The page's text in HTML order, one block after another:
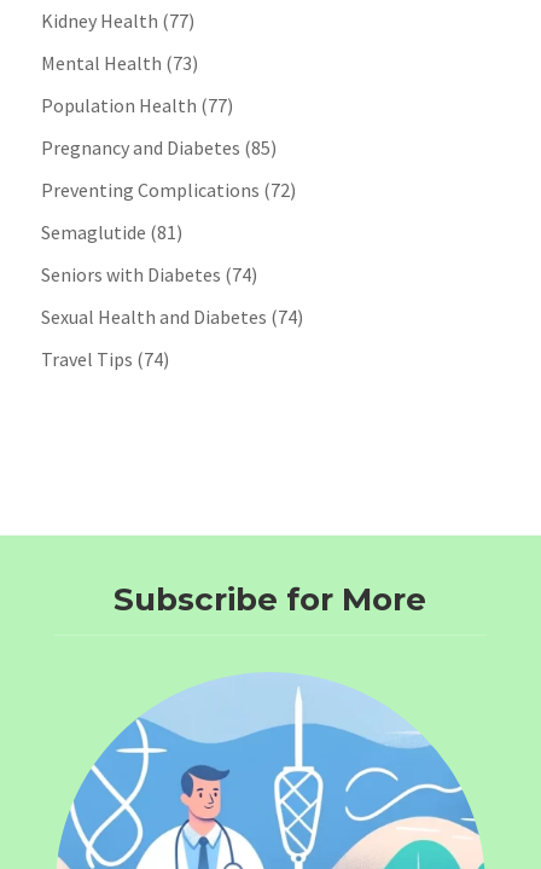
Kidney Health (77)
Mental Health (73)
Population Health (77)
Pregnancy and Diabetes (85)
Preventing Complications (72)
Semaglutide (81)
Seniors with Diabetes (74)
Sexual Health and Diabetes (74)
Travel Tips (74)
Subscribe for More